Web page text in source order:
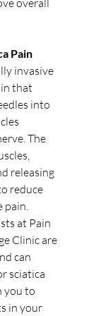
overall
Pain
invasive
that
into
The
releasing
reduce
pain.
at Pain
Clinic are
can
sciatica
you to
in your